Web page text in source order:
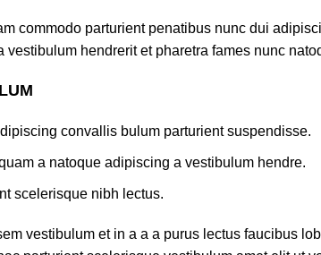
commodo parturient penatibus nunc dui
vestibulum hendrerit et pharetra fames nunc
convallis bulum parturient suspendisse.
a natoque adipiscing a vestibulum hendre.
scelerisque nibh lectus.
vestibulum et in a a a purus lectus faucibus